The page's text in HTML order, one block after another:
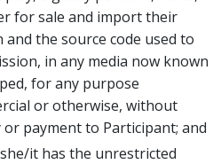
for sale and import their
the source code used to
in any media now known
for any purpose
or otherwise, without
payment to Participant; and
it has the unrestricted